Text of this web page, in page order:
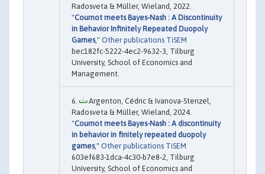
Radosveta & Müller, Wieland, 2022.
"Cournot meets Bayes-Nash : A Discontinuity
in Behavior Infinitely Repeated Duopoly
Games," Other publications TiSEM
bec182fc-5222-4ec2-9632-3, Tilburg
University, School of Economics and
Management.
Argenton, Cédric & Ivanova-Stenzel,
Radosveta & Müller, Wieland, 2024.
"Cournot meets Bayes-Nash : A discontinuity
in behavior in finitely repeated duopoly
games," Other publications TiSEM
603ef683-1dca-4c30-b7e8-2, Tilburg
University, School of Economics and